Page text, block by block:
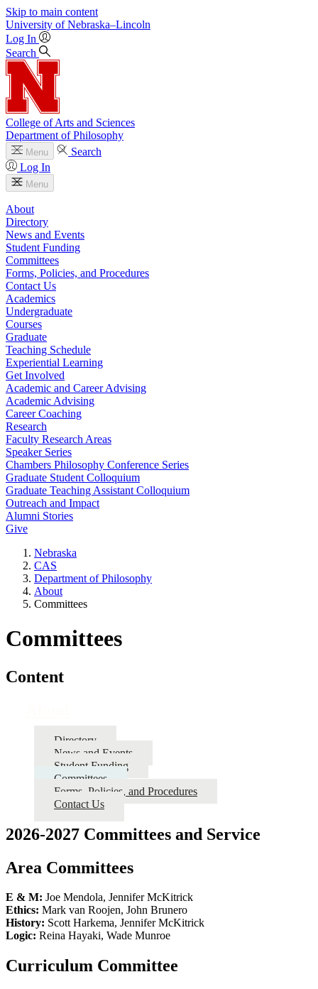
Skip to main content
University of Nebraska–Lincoln
Log In
Search
College of Arts and Sciences
Department of Philosophy
Menu
Search
Log In
Menu
About
Directory
News and Events
Student Funding
Committees
Forms, Policies, and Procedures
Contact Us
Academics
Undergraduate
Courses
Graduate
Teaching Schedule
Experiential Learning
Get Involved
Academic and Career Advising
Academic Advising
Career Coaching
Research
Faculty Research Areas
Speaker Series
Chambers Philosophy Conference Series
Graduate Student Colloquium
Graduate Teaching Assistant Colloquium
Outreach and Impact
Alumni Stories
Give
Nebraska
CAS
Department of Philosophy
About
Committees
Committees
Content
Directory
News and Events
Student Funding
Committees
Forms, Policies, and Procedures
Contact Us
2026-2027 Committees and Service
Area Committees
E & M: Joe Mendola, Jennifer McKitrick
Ethics: Mark van Roojen, John Brunero
History: Scott Harkema, Jennifer McKitrick
Logic: Reina Hayaki, Wade Munroe
Curriculum Committee